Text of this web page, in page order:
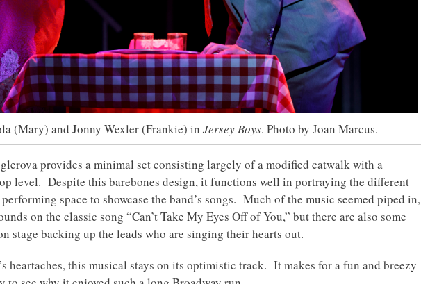
(Mary) and Jonny Wexler (Frankie) inJersey Boys. Photo by Joan Marcus.
provides a minimal set consisting largely of a modified catwalk with a
level. Despite this barebones design, it functions well in portraying the different
space to showcase the band’s songs. Much of the music seemed piped in,
on the classic song “Can’t Take My Eyes Off of You,” but there are also some
stage backing up the leads who are singing their hearts out.
heartaches, this musical stays on its optimistic track. It makes for a fun and breezy